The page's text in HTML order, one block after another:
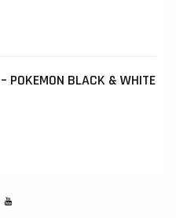
POKEMON BLACK & WHITE